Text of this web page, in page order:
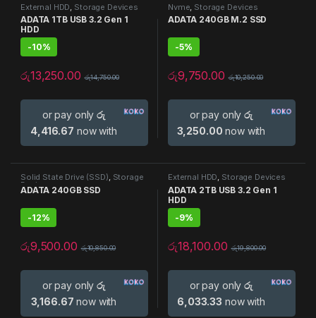
External HDD Storage Devices
ADATA 1TB USB 3.2 Gen 1
HDD
-10%
රු13,250.00 රු14,750.00
or pay onlyරු
4,416.67 now with
Nvme Storage Devices
ADATA 240GB M.2 SSD
-5%
රු9,750.00 රු10,250.00
or pay onlyරු
3,250.00 now with
Solid State Drive (SSD), Storage
Devices
ADATA 240GB SSD
-12%
රු9,500.00 රු10,850.00
or pay onlyරු
3,166.67 now with
External HDD, Storage Devices
ADATA 2TB USB 3.2 Gen 1
HDD
-9%
රු18,100.00 රු19,800.00
or pay onlyරු
6,033.33 now with